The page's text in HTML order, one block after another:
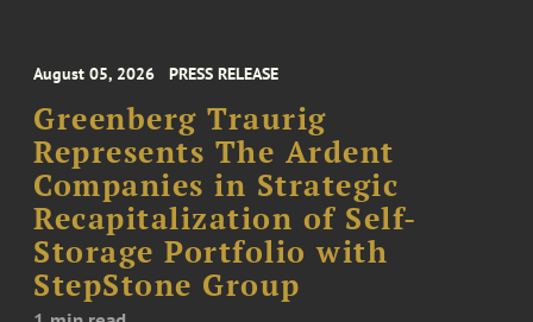
August 05, 2026 PRESS RELEASE
Greenberg Traurig
Represents The Ardent
Companies in Strategic
Recapitalization of Self-
Storage Portfolio with
StepStone Group